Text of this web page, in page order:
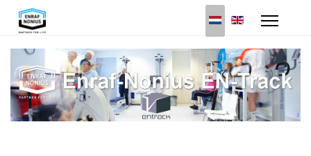
Select your language